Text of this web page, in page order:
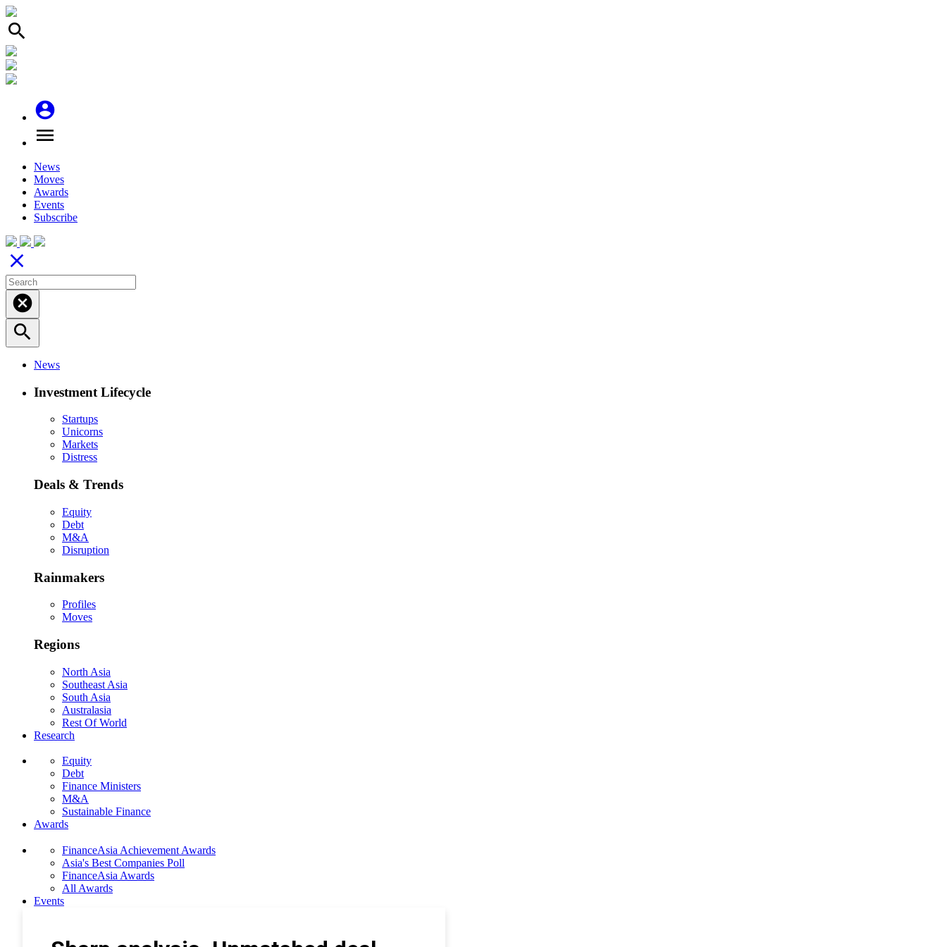
search
account_circle
menu
News
Moves
Awards
Events
Subscribe
close
cancel
search
News
Investment Lifecycle
Startups
Unicorns
Markets
Distress
Deals & Trends
Equity
Debt
M&A
Disruption
Rainmakers
Profiles
Moves
Regions
North Asia
Southeast Asia
South Asia
Australasia
Rest Of World
Research
Equity
Debt
Finance Ministers
M&A
Sustainable Finance
Awards
FinanceAsia Achievement Awards
Asia's Best Companies Poll
FinanceAsia Awards
All Awards
Events